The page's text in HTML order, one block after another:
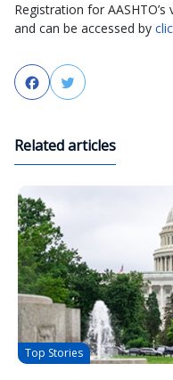
Registration for
and can be accessed by
FacebookTwitter
Related articles
Top Stories